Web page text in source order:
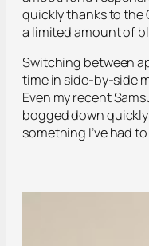
quickly thanks to the
a limited amount of
Switching between
time in side-by-side
Even my recent
bogged down
something I’ve had